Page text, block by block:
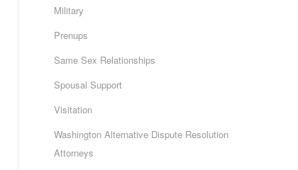
Military
Prenups
Same Sex Relationships
Spousal Support
Visitation
Washington Alternative Dispute Resolution
Attorneys